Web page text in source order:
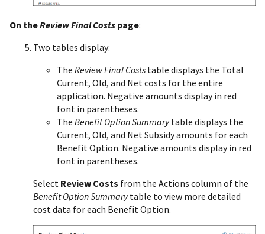
On theReview Final Costs page:
Two tables display:
The Review Final Costs table displays the Total
Current, Old, and Net costs for the entire
application. Negative amounts display in red
font in parentheses.
The Benefit Option Summarytable displays the
Current, Old, and Net Subsidy amounts for each
Benefit Option. Negative amounts display in red
font in parentheses.
Select Review Costs from the Actions column of the
Benefit Option Summarytable to view more detailed
cost data for each Benefit Option.